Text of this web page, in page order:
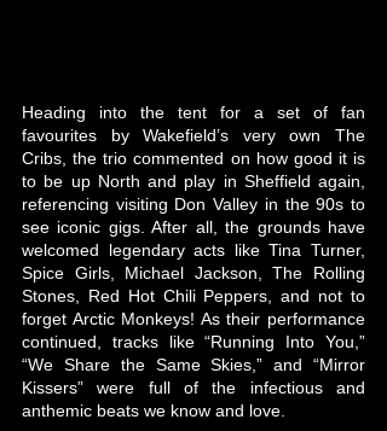
Heading into the tent for a set of fan
favourites by Wakefield’s very own The
Cribs, the trio commented on how good it is
to be up North and play in Sheffield again,
referencing visiting Don Valley in the 90s to
see iconic gigs. After all, the grounds have
welcomed legendary acts like Tina Turner,
Spice Girls, Michael Jackson, The Rolling
Stones, Red Hot Chili Peppers, and not to
forget Arctic Monkeys! As their performance
continued, tracks like “Running Into You,”
“We Share the Same Skies,” and “Mirror
Kissers” were full of the infectious and
anthemic beats we know and love.